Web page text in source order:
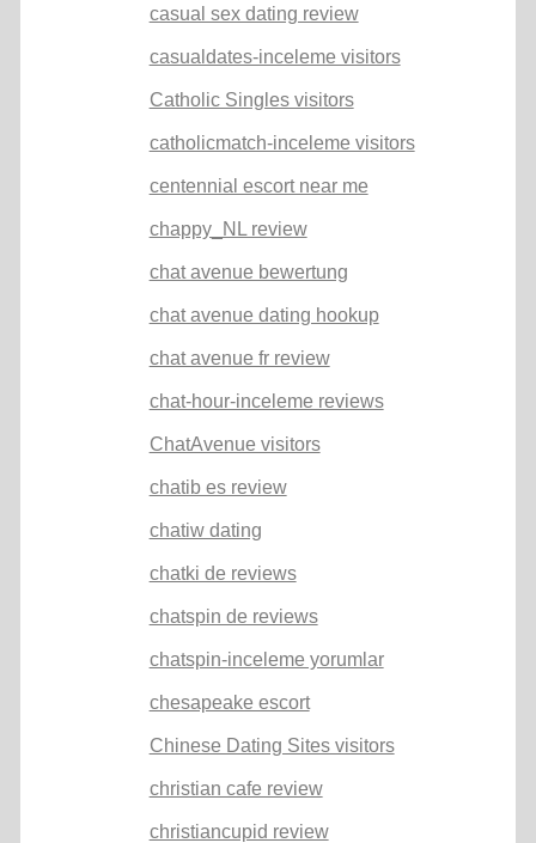
casual sex dating review
casualdates-inceleme visitors
Catholic Singles visitors
catholicmatch-inceleme visitors
centennial escort near me
chappy_NL review
chat avenue bewertung
chat avenue dating hookup
chat avenue fr review
chat-hour-inceleme reviews
ChatAvenue visitors
chatib es review
chatiw dating
chatki de reviews
chatspin de reviews
chatspin-inceleme yorumlar
chesapeake escort
Chinese Dating Sites visitors
christian cafe review
christiancupid review